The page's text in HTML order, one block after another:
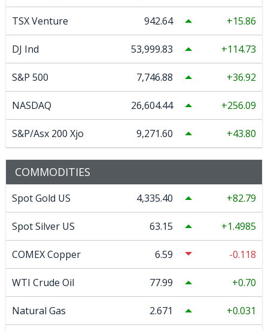
TSX Venture 942.64 15.86
DJ Ind 53,999.83 114.73
S&P 500 7,746.88 36.92
NASDAQ 26,604.44 256.09
S&P/Asx 200 Xjo 9,271.60 43.80
COMMODITIES
Spot Gold US 4,335.40 82.79
Spot Silver US 63.15 1.4985
COMEX Copper 6.59 -0.118
WTI Crude Oil 77.99 0.70
Natural Gas 2.671 0.031